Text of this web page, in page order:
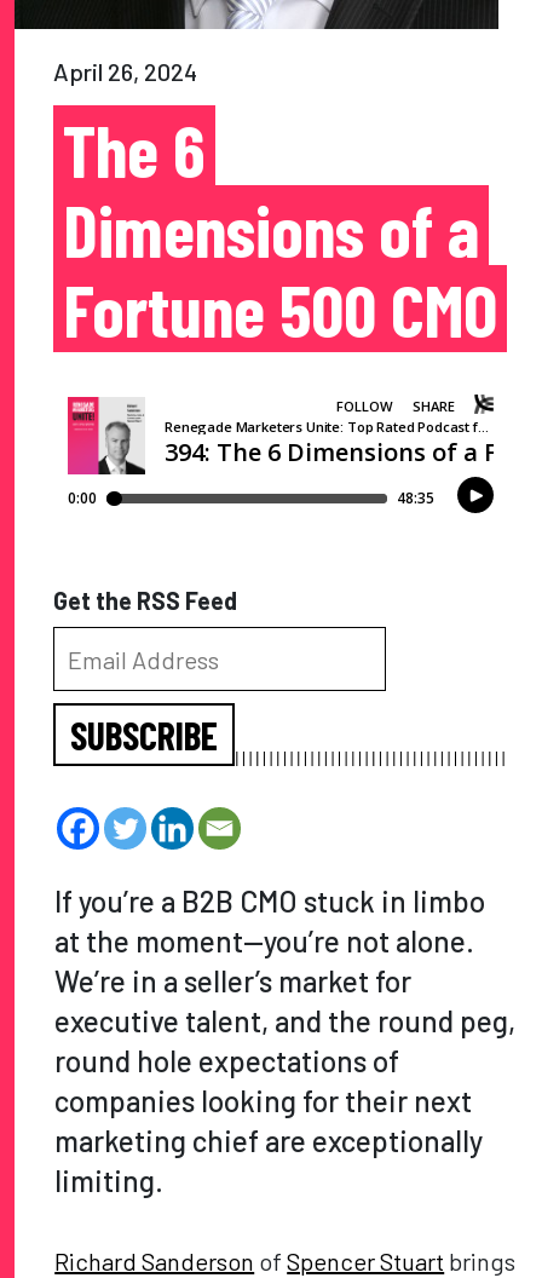
April 26, 2024
The 6
Dimensions of a
Fortune 500 CMO
Get the RSS Feed
SUBSCRIBE
If you’re a B2B CMO stuck in limbo
at the moment—you’re not alone.
We’re in a seller’s market for
executive talent, and the round peg,
round hole expectations of
companies looking for their next
marketing chief are exceptionally
limiting.
Richard Sanderson ofSpencer Stuart brings